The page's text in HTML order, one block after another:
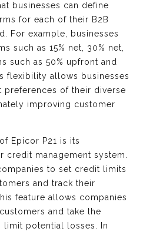
businesses can define
for each of their B2B
For example, businesses
such as 15% net, 30% net,
such as 50% upfront and
flexibility allows businesses
preferences of their diverse
improving customer
Epicor P21 is its
credit management system.
to set credit limits
and track their
feature allows companies
and take the
limit potential losses. In